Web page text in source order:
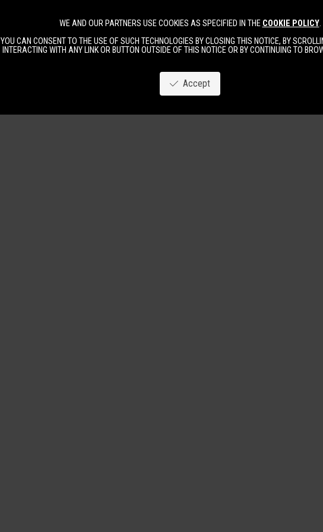
WE AND OUR PARTNERS USE COOKIES AS SPECIFIED IN THE COOKIE POLICY.
YOU CAN CONSENT TO THE USE OF SUCH TECHNOLOGIES BY CLOSING THIS NOTICE, BY
INTERACTING WITH ANY LINK OR BUTTON OUTSIDE OF THIS NOTICE OR BY CONTINUING TO
Accept
ImageNewWomenMen